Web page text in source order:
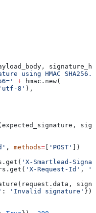
,
using HMAC
+ hmac.new(
'utf-8' ),
, methods= 'POST'
])
'X-Smartlead-
'X-Request-Id' ,
''
: 'Invalid signature'